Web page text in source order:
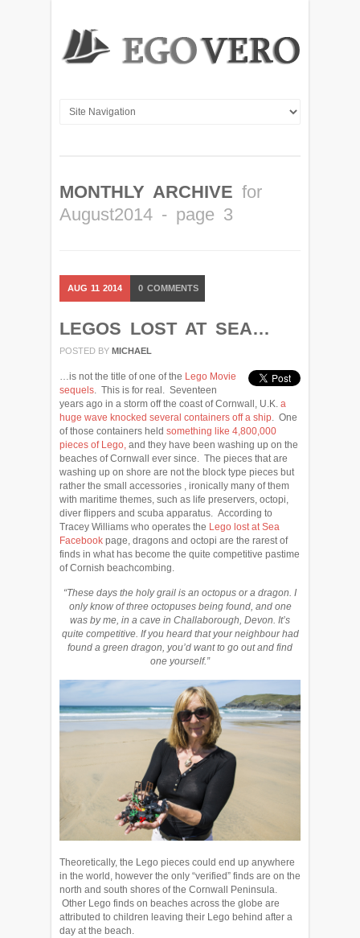
MONTHLY ARCHIVE for
August2014 - page 3
AUG 11 2014 0 COMMENTS
LEGOS LOST AT SEA…
POSTED BY MICHAEL
…is not the title of one of the Lego Movie
sequels. This is for real. Seventeen
years ago in a storm off the coast of Cornwall, U.K. a
huge wave knocked several containers off a ship. One
of those containers held something like 4,800,000
pieces of Lego, and they have been washing up on the
beaches of Cornwall ever since. The pieces that are
washing up on shore are not the block type pieces but
rather the small accessories , ironically many of them
with maritime themes, such as life preservers, octopi,
diver flippers and scuba apparatus. According to
Tracey Williams who operates the Lego lost at Sea
Facebook page, dragons and octopi are the rarest of
finds in what has become the quite competitive pastime
of Cornish beachcombing.
“These days the holy grail is an octopus or a dragon. I
only know of three octopuses being found, and one
was by me, in a cave in Challaborough, Devon. It’s
quite competitive. If you heard that your neighbour had
found a green dragon, you’d want to go out and find
one yourself.”
Theoretically, the Lego pieces could end up anywhere
in the world, however the only “verified” finds are on the
north and south shores of the Cornwall Peninsula.
Other Lego finds on beaches across the globe are
attributed to children leaving their Lego behind after a
day at the beach.